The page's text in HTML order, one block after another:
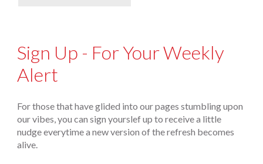
Sign Up - For Your Weekly
Alert
For those that have glided into our pages stumbling upon
our vibes, you can sign yourslef up to receive a little
nudge everytime a new version of the refresh becomes
alive.